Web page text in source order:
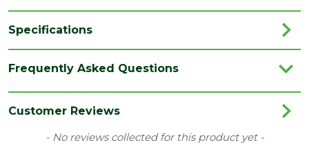
Specifications
Colour Black
Coverage 0.54
Frequently Asked Questions
Customer Reviews
- No reviews collected for this product yet -
New content loaded